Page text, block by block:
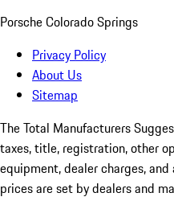
Porsche Colorado Springs
Privacy Policy
About Us
Sitemap
The Total Manufacturers
taxes, title, registration, other
equipment, dealer charges,
prices are set by dealers and